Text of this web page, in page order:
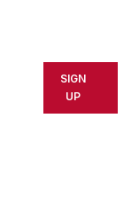
SIGN
UP